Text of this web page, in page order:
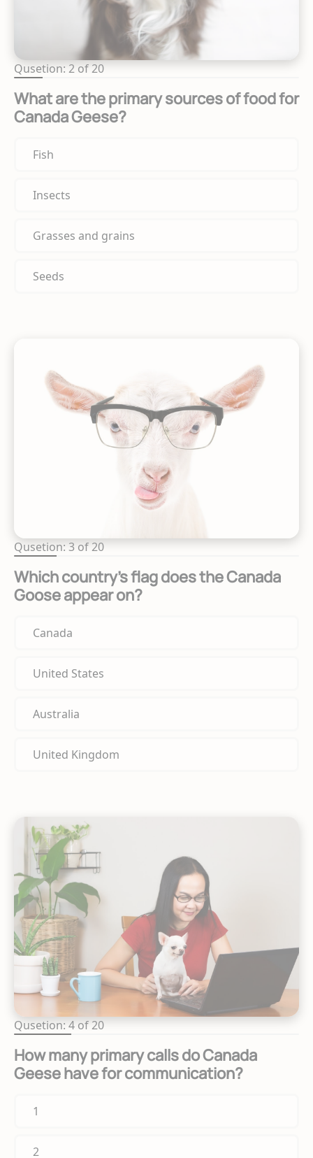
Qusetion: 2 of 20
What are the primary sources of food for
Canada Geese?
Fish
Insects
Grasses and grains
Seeds
Qusetion: 3 of 20
Which country's flag does the Canada
Goose appear on?
Canada
United States
Australia
United Kingdom
Qusetion: 4 of 20
How many primary calls do Canada
Geese have for communication?
1
2